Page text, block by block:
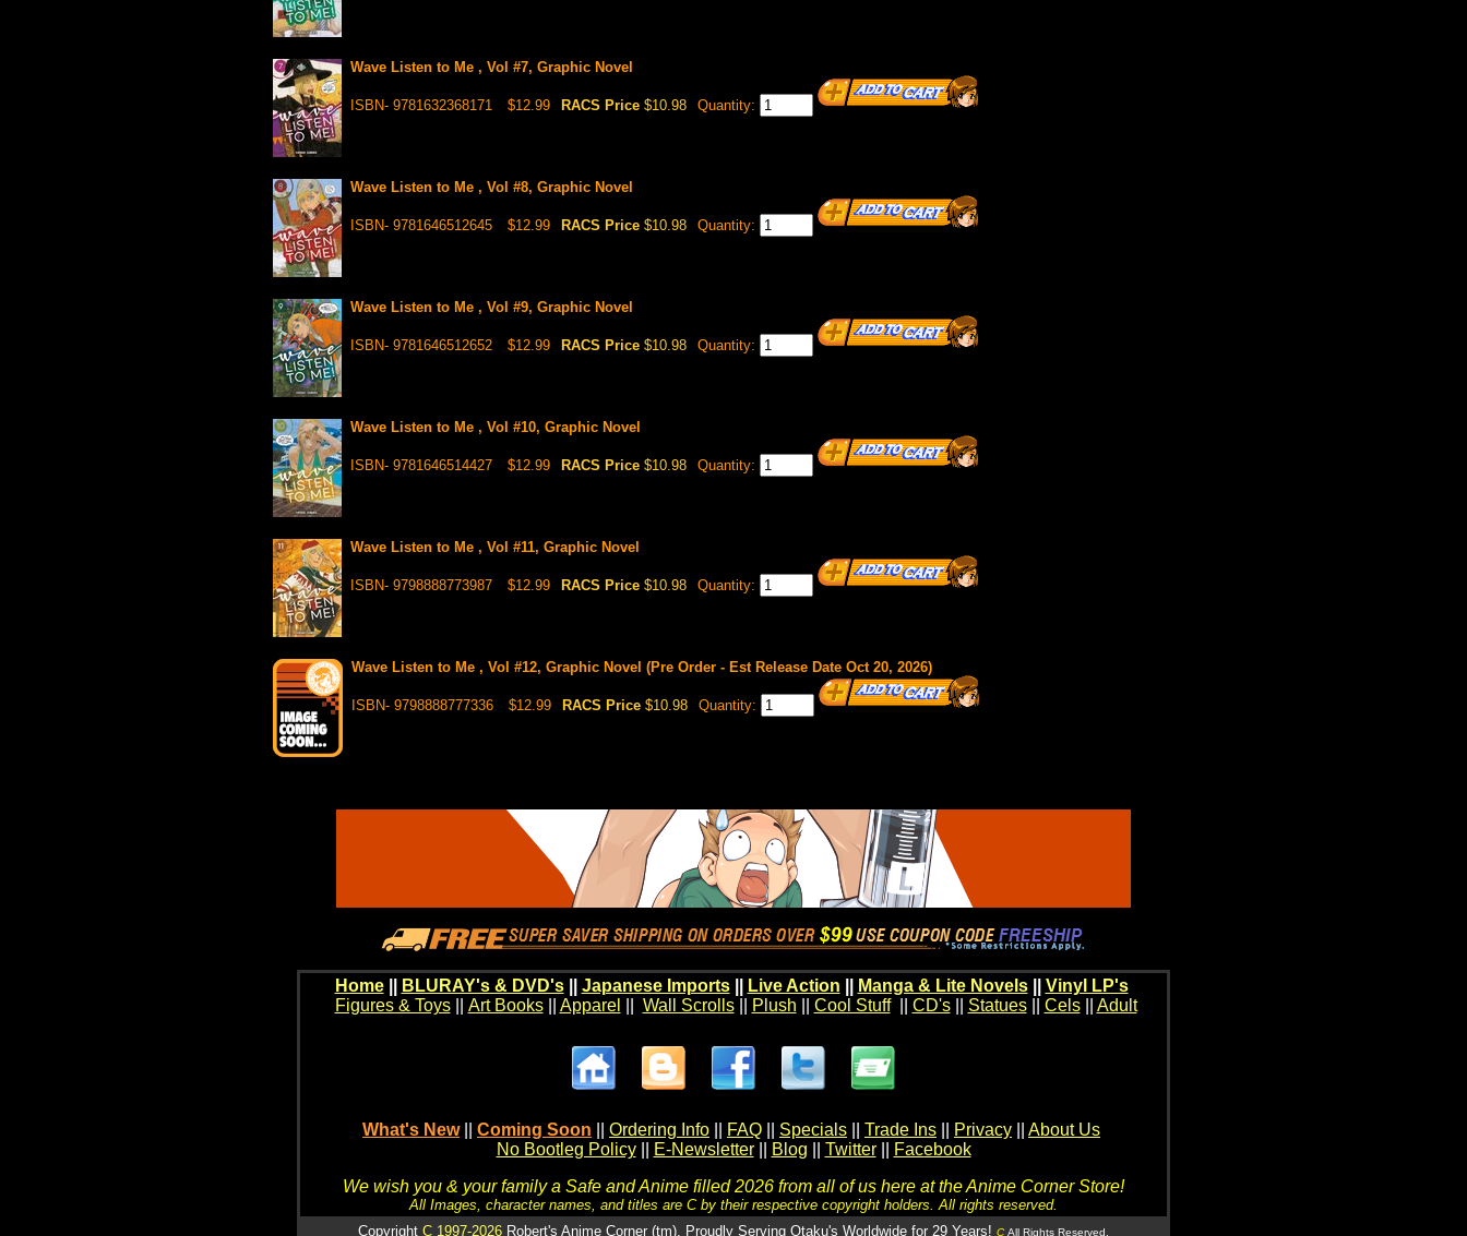
Wave Listen to Me , Vol #7, Graphic Novel
ISBN- 9781632368171 $12.99 RACS Price $10.98 Quantity:
Wave Listen to Me , Vol #8, Graphic Novel
ISBN- 9781646512645 $12.99 RACS Price $10.98 Quantity:
Wave Listen to Me , Vol #9, Graphic Novel
ISBN- 9781646512652 $12.99 RACS Price $10.98 Quantity:
Wave Listen to Me , Vol #10, Graphic Novel
ISBN- 9781646514427 $12.99 RACS Price $10.98 Quantity:
Wave Listen to Me , Vol #11, Graphic Novel
ISBN- 9798888773987 $12.99 RACS Price $10.98 Quantity:
Wave Listen to Me , Vol #12, Graphic Novel (Pre Order - Est Release Date Oct 20, 2026)
ISBN- 9798888777336 $12.99 RACS Price $10.98 Quantity:
Home BLURAY's & DVD's|| Japanese Imports|| Live Action Manga & Lite Novels|| Vinyl LP's
Figures & Toys|| Art Books|| Apparel Wall Scrolls|| Plush Cool Stuff|| CD's|| Statues|| Cels|| Adult
What's New Coming Soon Ordering Info FAQ Specials Trade Ins Privacy
About Us
No Bootleg Policy
E-Newsletter Blog Twitter
Facebook
We wish you & your family a Safe and Anime filled 2026 from all of us here at the Anime Corner Store!
All Images, character names, and titles are C by their respective copyright holders. All rights reserved.
Copyright C 1997-2026 Robert's Anime Corner (tm). Proudly Serving Otaku's Worldwide for 29 Years! C All Rights Reserved.